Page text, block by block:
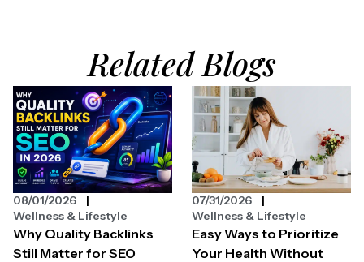
Related Blogs
Why Quality Backlinks
Still Matter for SEO
08/01/2026
Wellness & Lifestyle
Easy Ways to Prioritize
Your Health Without
07/31/2026
Wellness & Lifestyle